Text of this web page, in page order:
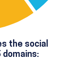
the social